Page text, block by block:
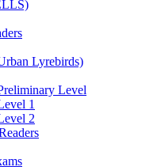
Lyrebirds)
Level
1
2